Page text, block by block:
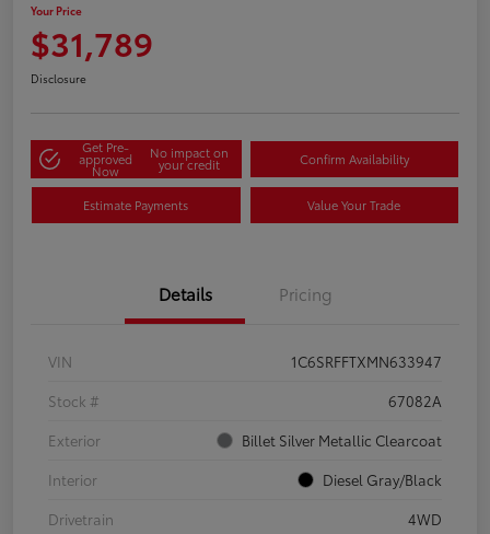
Your Price
$31,789
Disclosure
Get Pre-
approved
Now
No impact on
your credit Confirm Availability
Estimate Payments Value Your Trade
Details Pricing
VIN
1C6SRFFTXMN633947
Stock #
67082A
Exterior
Billet Silver Metallic Clearcoat
Interior
Diesel Gray/Black
Drivetrain
4WD